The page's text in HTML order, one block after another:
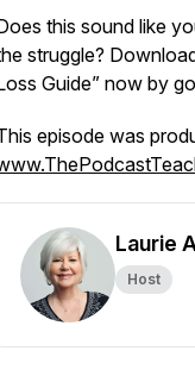
this sound like
struggle?
Guide” now by
episode was
Laurie
Host